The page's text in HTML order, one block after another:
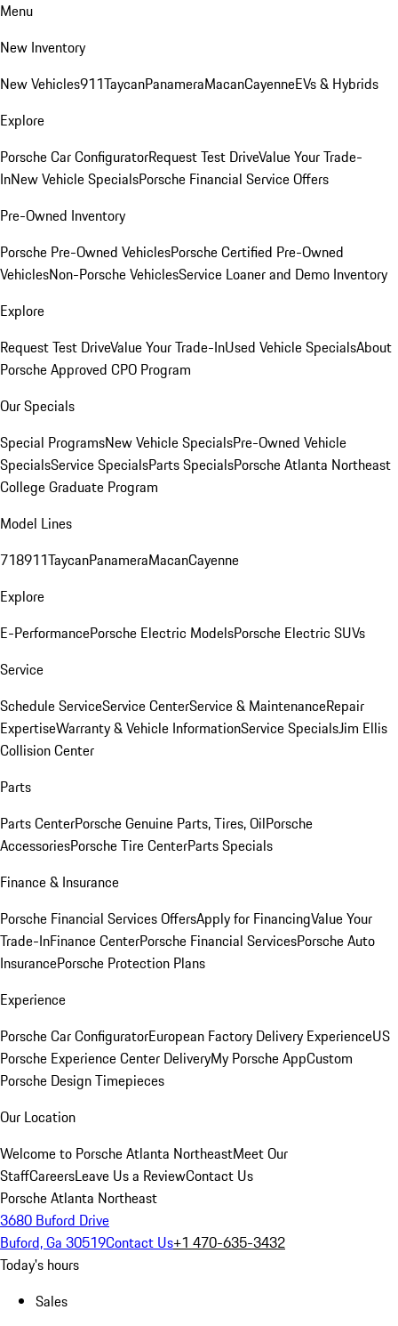
Menu
New Inventory
New Vehicles911TaycanPanameraMacanCayenneEVs & Hybrids
Explore
Porsche Car ConfiguratorRequest Test DriveValue Your Trade-
InNew Vehicle SpecialsPorsche Financial Service Offers
Pre-Owned Inventory
Porsche Pre-Owned VehiclesPorsche Certified Pre-Owned
VehiclesNon-Porsche VehiclesService Loaner and Demo Inventory
Explore
Request Test DriveValue Your Trade-InUsed Vehicle SpecialsAbout
Porsche Approved CPO Program
Our Specials
Special ProgramsNew Vehicle SpecialsPre-Owned Vehicle
SpecialsService SpecialsParts SpecialsPorsche Atlanta Northeast
College Graduate Program
Model Lines
718911TaycanPanameraMacanCayenne
Explore
E-PerformancePorsche Electric ModelsPorsche Electric SUVs
Service
Schedule ServiceService CenterService & MaintenanceRepair
ExpertiseWarranty & Vehicle InformationService SpecialsJim Ellis
Collision Center
Parts
Parts CenterPorsche Genuine Parts, Tires, OilPorsche
AccessoriesPorsche Tire CenterParts Specials
Finance & Insurance
Porsche Financial Services OffersApply for FinancingValue Your
Trade-InFinance CenterPorsche Financial ServicesPorsche Auto
InsurancePorsche Protection Plans
Experience
Porsche Car ConfiguratorEuropean Factory Delivery ExperienceUS
Porsche Experience Center DeliveryMy Porsche AppCustom
Porsche Design Timepieces
Our Location
Welcome to Porsche Atlanta NortheastMeet Our
StaffCareersLeave Us a ReviewContact Us
Porsche Atlanta Northeast
3680 Buford Drive
Buford, Ga 30519Contact Us+1 470-635-3432
Today's hours
Sales